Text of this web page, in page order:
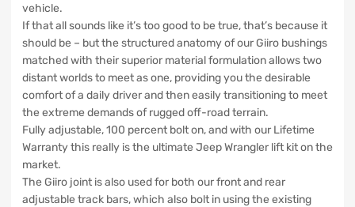
vehicle.
If that all sounds like it’s too good to be true, that’s because it
should be – but the structured anatomy of our Giiro bushings
matched with their superior material formulation allows two
distant worlds to meet as one, providing you the desirable
comfort of a daily driver and then easily transitioning to meet
the extreme demands of rugged off-road terrain.
Fully adjustable, 100 percent bolt on, and with our Lifetime
Warranty this really is the ultimate Jeep Wrangler lift kit on the
market.
The Giiro joint is also used for both our front and rear
adjustable track bars, which also bolt in using the existing